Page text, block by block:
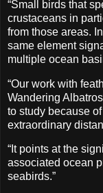
“Small birds that
crustaceans in
from those areas.
same element
multiple ocean
“Our work with
Wandering
to study because
extraordinary
“It points at the
associated ocean
seabirds.”